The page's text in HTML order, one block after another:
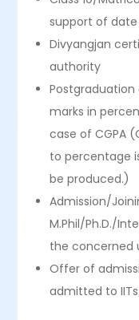
support of
Divyangjan
authority
marks in
case of CGPA
to percentage
be produced.)
Admission/
M.Phil/Ph.D./
the concerned
Offer of
admitted to IITs/